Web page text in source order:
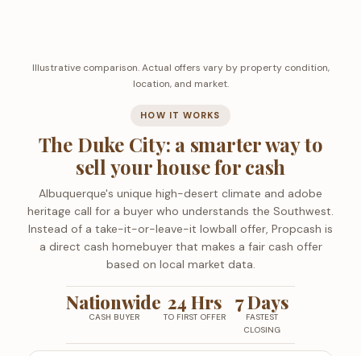
HOW IT WORKS
The Duke City: a smarter way to
sell your house for cash
Albuquerque's unique high-desert climate and adobe
heritage call for a buyer who understands the Southwest.
Instead of a take-it-or-leave-it lowball offer, Propcash is
a direct cash homebuyer that makes a fair cash offer
based on local market data.
Nationwide
CASH BUYER
24 Hrs
TO FIRST OFFER
7 Days
FASTEST
CLOSING
Illustrative comparison. Actual offers vary by property condition,
location, and market.